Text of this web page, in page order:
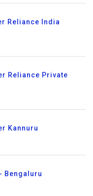
Reliance India
Reliance Private
Kannuru
Bengaluru